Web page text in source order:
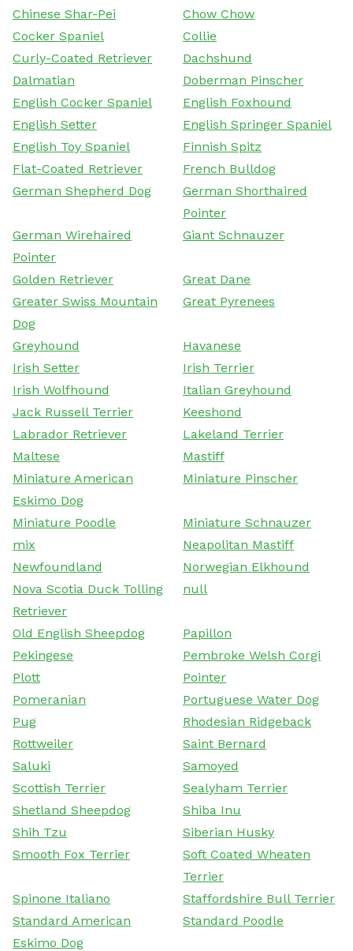
Chinese Shar-Pei
Chow Chow
Cocker Spaniel
Collie
Curly-Coated Retriever
Dachshund
Dalmatian
Doberman Pinscher
English Cocker Spaniel
English Foxhound
English Setter
English Springer Spaniel
English Toy Spaniel
Finnish Spitz
Flat-Coated Retriever
French Bulldog
German Shepherd Dog
German Shorthaired
Pointer
German Wirehaired
Pointer
Giant Schnauzer
Golden Retriever
Great Dane
Greater Swiss Mountain
Dog
Great Pyrenees
Greyhound
Havanese
Irish Setter
Irish Terrier
Irish Wolfhound
Italian Greyhound
Jack Russell Terrier
Keeshond
Labrador Retriever
Lakeland Terrier
Maltese
Mastiff
Miniature American
Eskimo Dog
Miniature Pinscher
Miniature Poodle
Miniature Schnauzer
mix
Neapolitan Mastiff
Newfoundland
Norwegian Elkhound
Nova Scotia Duck Tolling
Retriever
null
Old English Sheepdog
Papillon
Pekingese
Pembroke Welsh Corgi
Plott
Pointer
Pomeranian
Portuguese Water Dog
Pug
Rhodesian Ridgeback
Rottweiler
Saint Bernard
Saluki
Samoyed
Scottish Terrier
Sealyham Terrier
Shetland Sheepdog
Shiba Inu
Shih Tzu
Siberian Husky
Smooth Fox Terrier
Soft Coated Wheaten
Terrier
Spinone Italiano
Staffordshire Bull Terrier
Standard American
Eskimo Dog
Standard Poodle